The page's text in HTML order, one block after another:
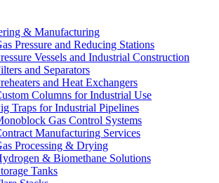
& Manufacturing
Pressure and Reducing Stations
Vessels and Industrial Construction
and Separators
and Heat Exchangers
Columns for Industrial Use
Traps for Industrial Pipelines
Gas Control Systems
Manufacturing Services
Processing & Drying
& Biomethane Solutions
Tanks